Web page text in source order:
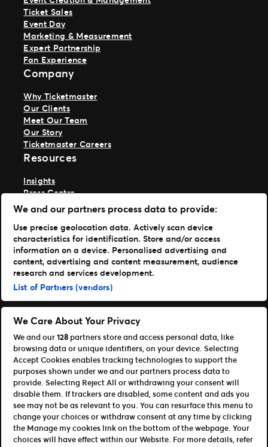
Ticket Sales
Event Day
Marketing & Measurement
Expert Partnership
Fan Experience
Company
Why Ticketmaster
Our Clients
Meet Our Team
Our Story
Ticketmaster Careers
Resources
Insights
Press Centre
Support
TM1 Log in
Get Our Apps
Ticketmaster
TM1 Reports
Portfolio
Front Gate Tickets
Universe
Elevate
Partners
Open Platform Overview
Affiliates & Distribution Partners
Developers (APIs and SDKs)
Terms of Use Privacy PolicyCookie Policy
We and our partners process data to provide:
Use precise geolocation data. Actively scan device
characteristics for identification. Store and/or access
information on a device. Personalised advertising and
content, advertising and content measurement, audience
research and services development.
List of Partners (vendors)
We Care About Your Privacy
We and our128 partners store and access personal data, like
browsing data or unique identifiers, on your device. Selecting
Accept Cookies enables tracking technologies to support the
purposes shown under we and our partners process data to
provide. Selecting Reject All or withdrawing your consent will
disable them. If trackers are disabled, some content and ads you
see may not be as relevant to you. You can resurface this menu to
change your choices or withdraw consent at any time by clicking
the Manage my cookies link on the bottom of the webpage. Your
choices will have effect within our Website. For more details, refer